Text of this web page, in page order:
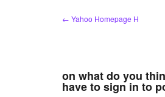
← Yahoo Homepage H
on what do you
have to sign in to